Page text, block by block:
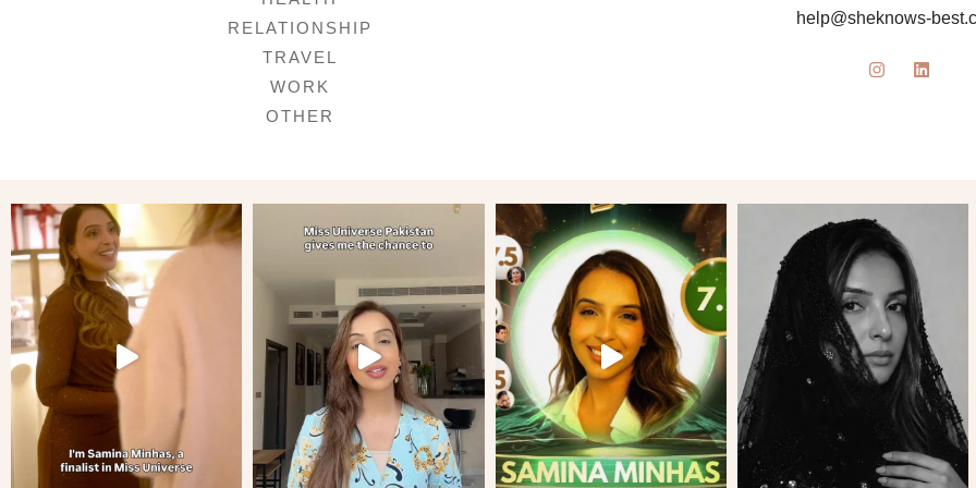
RELATIONSHIP
TRAVEL
WORK
OTHER
help@sheknows-